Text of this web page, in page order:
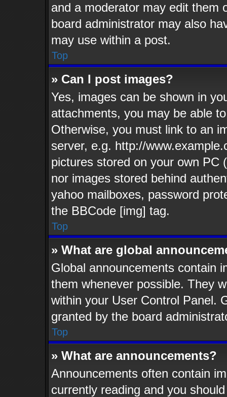
and a moderator may edit them
board administrator may also
may use within a post.
Top
» Can I post images?
Yes, images can be shown in
attachments, you may be able
Otherwise, you must link to an
server, e.g. http://
pictures stored on your own PC
nor images stored behind
yahoo mailboxes, password
the BBCode [img] tag.
Top
» What are global
Global announcements contain
them whenever possible. They
within your User Control Panel.
granted by the board
Top
» What are announcements?
Announcements often contain
currently reading and you